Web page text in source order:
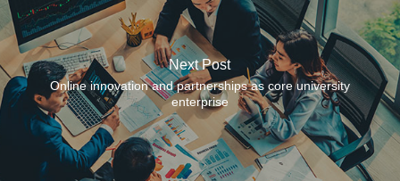
Next Post
Online innovation and partnerships as core university
enterprise